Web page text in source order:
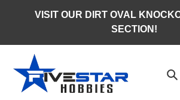
VISIT OUR DIRT OVAL
SECTION!